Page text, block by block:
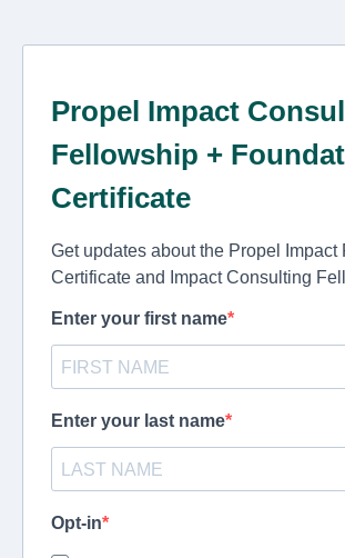
Propel Impact
Fellowship +
Certificate
Get updates about the Propel Impact
Certificate and Impact Consulting
Enter your first name
Enter your last name
Opt-in